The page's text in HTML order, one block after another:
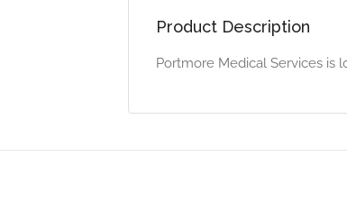
Product Description
Portmore Medical Services is